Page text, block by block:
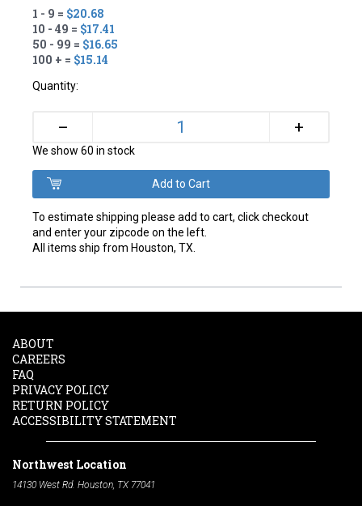
1 - 9 = $20.68
10 - 49 = $17.41
50 - 99 = $16.65
100 + = $15.14
Quantity:
– +
We show 60 in stock
To estimate shipping please add to cart, click checkout
and enter your zipcode on the left.
All items ship from Houston, TX.
ABOUT
CAREERS
FAQ
PRIVACY POLICY
RETURN POLICY
ACCESSIBILITY STATEMENT
Northwest Location
14130 West Rd. Houston, TX 77041